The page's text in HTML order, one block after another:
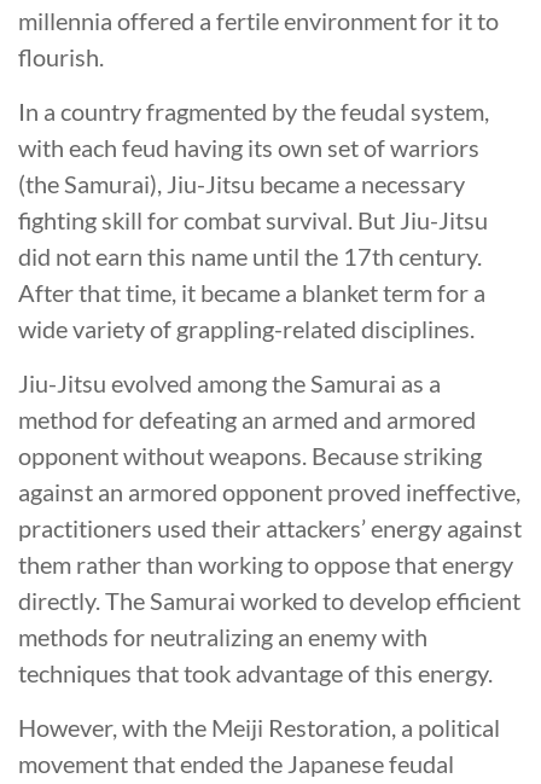
millennia offered a fertile environment for it to
flourish.
In a country fragmented by the feudal system,
with each feud having its own set of warriors
(the Samurai), Jiu-Jitsu became a necessary
fighting skill for combat survival. But Jiu-Jitsu
did not earn this name until the 17th century.
After that time, it became a blanket term for a
wide variety of grappling-related disciplines.
Jiu-Jitsu evolved among the Samurai as a
method for defeating an armed and armored
opponent without weapons. Because striking
against an armored opponent proved ineffective,
practitioners used their attackers’ energy against
them rather than working to oppose that energy
directly. The Samurai worked to develop efficient
methods for neutralizing an enemy with
techniques that took advantage of this energy.
However, with the Meiji Restoration, a political
movement that ended the Japanese feudal